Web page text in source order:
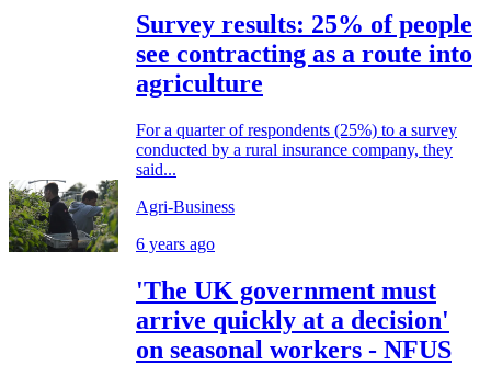
Survey results: 25% of people
see contracting as a route into
agriculture
For a quarter of respondents (25%) to a survey
conducted by a rural insurance company, they
said...
Agri-Business
6 years ago
'The UK government must
arrive quickly at a decision'
on seasonal workers - NFUS